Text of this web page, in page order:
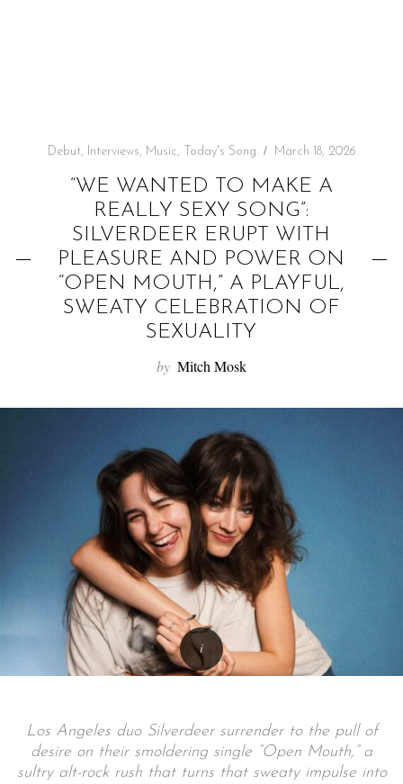
Debut, Interviews, Music, Today's Song March 18, 2026
“WE WANTED TO MAKE A
REALLY SEXY SONG”:
SILVERDEER ERUPT WITH
PLEASURE AND POWER ON
“OPEN MOUTH,” A PLAYFUL,
SWEATY CELEBRATION OF
SEXUALITY
by Mitch Mosk
Los Angeles duo Silverdeer surrender to the pull of
desire on their smoldering single “Open Mouth,” a
sultry alt-rock rush that turns that sweaty impulse into